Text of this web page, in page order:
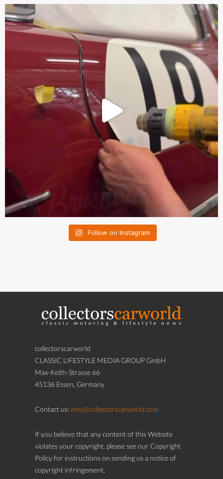
Follow on Instagram
collectorscarworld
CLASSIC LIFESTYLE MEDIA GROUP GmbH
Max-Keith-Strasse 66
45136 Essen, Germany
Contact us: info@collectorscarworld.com
If you believe that any content of this Website
violates your copyright, please see our Copyright
Policy for instructions on sending us a notice of
copyright infringement.